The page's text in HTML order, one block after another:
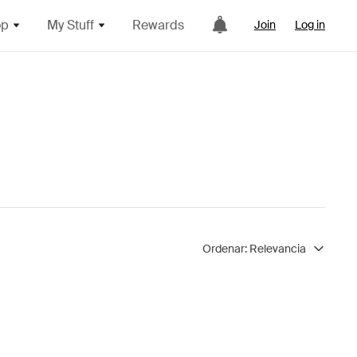
My Stuff Rewards Join Log in
Ordenar: Relevancia